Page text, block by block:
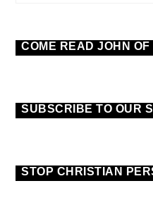
COME READ JOHN
SUBSCRIBE TO OUR
STOP CHRISTIAN